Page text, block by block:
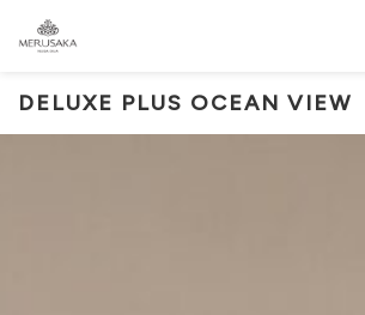
DELUXE PLUS OCEAN VIEW